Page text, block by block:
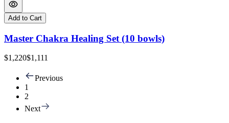
Add to Cart
Master Chakra Healing Set (10 bowls)
$1,220$1,111
Previous
1
2
Next